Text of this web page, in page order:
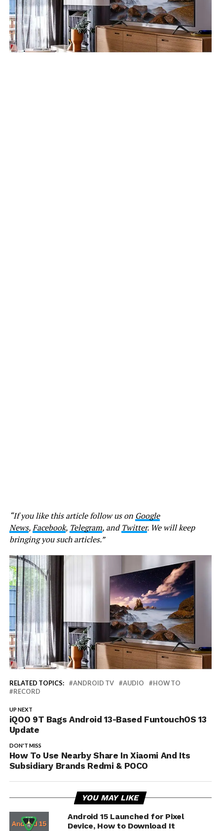
“If you like this article follow us on Google
News,Facebook, Telegram, andTwitter. We will keep
bringing you such articles.”
RELATED TOPICS: ANDROID TV AUDIO
HOW TO
RECORD
UP NEXT
iQOO 9T Bags Android 13-Based FuntouchOS 13
Update
DON'T MISS
How To Use Nearby Share In Xiaomi And Its
Subsidiary Brands Redmi & POCO
YOU MAY LIKE
Android 15 Launched for Pixel
Device, How to Download It